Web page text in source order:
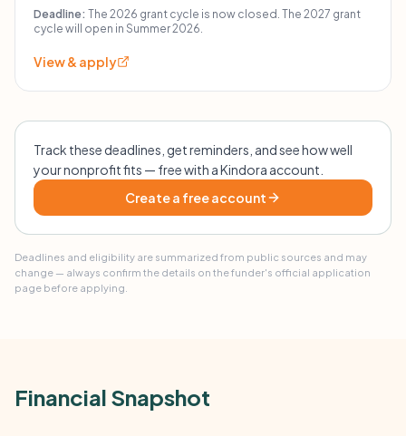
of the public, with a focus on vulnerable and underserved
populations and justice-system improvement.
Deadline: The 2026 grant cycle is now closed. The 2027 grant
cycle will open in Summer 2026.
View & apply
Track these deadlines, get reminders, and see how well
your nonprofit fits — free with a Kindora account.
Create a free account
Deadlines and eligibility are summarized from public sources and may
change — always confirm the details on the funder's official application
page before applying.
Financial Snapshot